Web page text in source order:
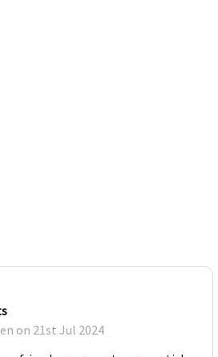
on 21st Jul 2024